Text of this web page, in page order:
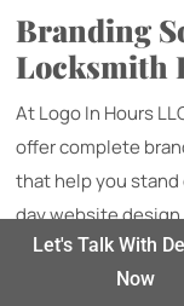
Branding
Locksmith
At Logo In Hours
offer complete
that help you
day website
flyer and banner
your brand is
Let's Talk With
Now